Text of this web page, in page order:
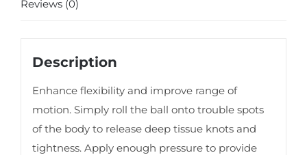
Reviews (0)
Description
Enhance flexibility and improve range of
motion. Simply roll the ball onto trouble spots
of the body to release deep tissue knots and
tightness. Apply enough pressure to provide